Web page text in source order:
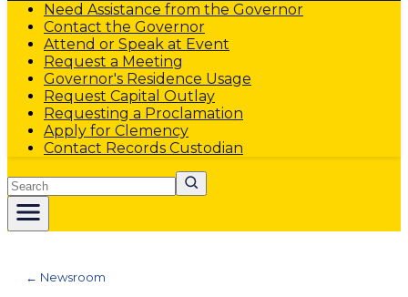
Need Assistance from the Governor
Contact the Governor
Attend or Speak at Event
Request a Meeting
Governor's Residence Usage
Request Capital Outlay
Requesting a Proclamation
Apply for Clemency
Contact Records Custodian
Search
← Newsroom